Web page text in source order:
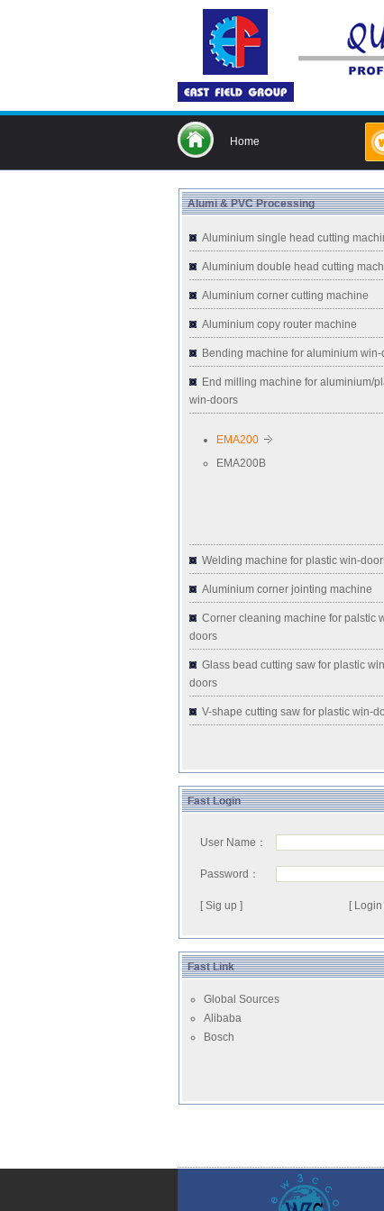
Home
Alumi & PVC Processing
Aluminium single head cutting
Aluminium double head cutting
Aluminium corner cutting machine
Aluminium copy router machine
Bending machine for aluminium win-
End milling machine for aluminium/
win-doors
EMA200
EMA200B
Welding machine for plastic win-
Aluminium corner jointing machine
Corner cleaning machine for palstic
doors
Glass bead cutting saw for plastic
doors
V-shape cutting saw for plastic win-
Fast Login
User Name：
Password：
[ Sig up ]
Fast Link
Global Sources
Alibaba
Bosch